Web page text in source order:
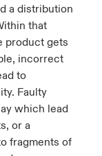
a distribution
that
product gets
incorrect
to
Faulty
which lead
or a
fragments of